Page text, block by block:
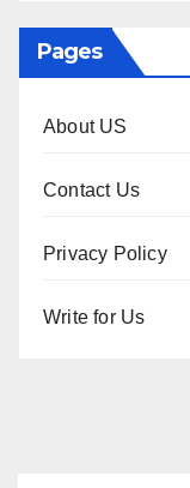
Pages
About US
Contact Us
Privacy Policy
Write for Us